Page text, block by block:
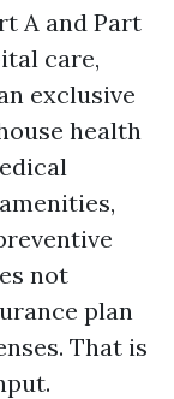
A and Part
care,
exclusive
health
not
plan
That is